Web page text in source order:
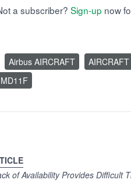
a subscriber? Sign-up now
Airbus AIRCRAFT AIRCRAFT
of Availability Provides Difficult